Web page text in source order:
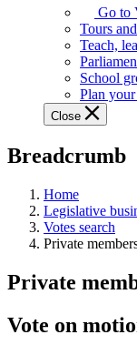
Assembly
offers
variety
guided
tours,
education
teaching
and
more.
Go to
Tours
Teach,
School
Plan
Close
Breadcrumb
Home
Legislative
Votes search
Private
Private
Vote on